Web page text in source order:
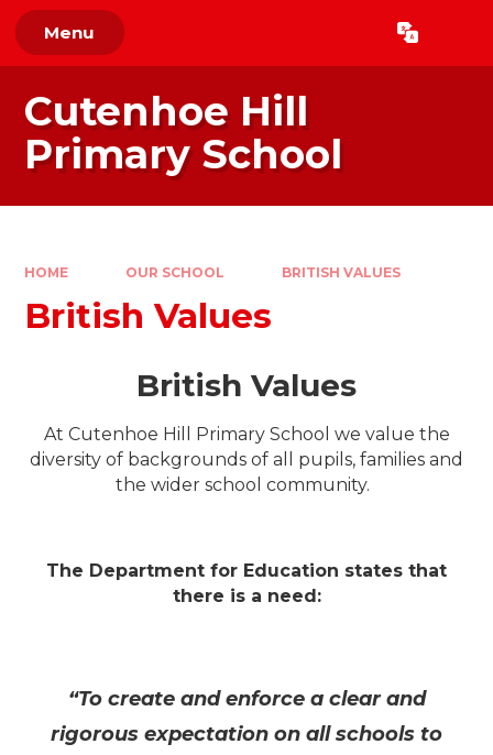
Skip to content ↓
Menu Translate
Cutenhoe Hill
Primary School
HOME OUR SCHOOL BRITISH VALUES
British Values
British Values
At Cutenhoe Hill Primary School we value the
diversity of backgrounds of all pupils, families and
the wider school community.
The Department for Education states that
there is a need:
“To create and enforce a clear and
rigorous expectation on all schools to